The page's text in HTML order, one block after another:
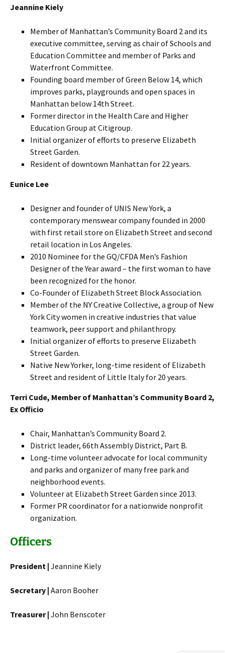
Jeannine Kiely
Member of Manhattan’s Community Board 2 and its
executive committee, serving as chair of Schools and
Education Committee and member of Parks and
Waterfront Committee.
Founding board member of Green Below 14, which
improves parks, playgrounds and open spaces in
Manhattan below 14th Street.
Former director in the Health Care and Higher
Education Group at Citigroup.
Initial organizer of efforts to preserve Elizabeth
Street Garden.
Resident of downtown Manhattan for 22 years.
Eunice Lee
Designer and founder of UNIS New York, a
contemporary menswear company founded in 2000
with first retail store on Elizabeth Street and second
retail location in Los Angeles.
2010 Nominee for the GQ/CFDA Men’s Fashion
Designer of the Year award – the first woman to have
been recognized for the honor.
Co-Founder of Elizabeth Street Block Association.
Member of the NY Creative Collective, a group of New
York City women in creative industries that value
teamwork, peer support and philanthropy.
Initial organizer of efforts to preserve Elizabeth
Street Garden.
Native New Yorker, long-time resident of Elizabeth
Street and resident of Little Italy for 20 years.
Terri Cude, Member of Manhattan’s Community Board 2,
Ex Officio
Chair, Manhattan’s Community Board 2.
District leader, 66th Assembly District, Part B.
Long-time volunteer advocate for local community
and parks and organizer of many free park and
neighborhood events.
Volunteer at Elizabeth Street Garden since 2013.
Former PR coordinator for a nationwide nonprofit
organization.
Officers
President | Jeannine Kiely
Secretary | Aaron Booher
Treasurer | John Benscoter